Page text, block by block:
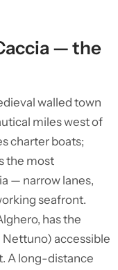
— the
walled town
miles west of
charter boats;
the most
— narrow lanes,
seafront.
has the
Nettuno) accessible
A long-distance